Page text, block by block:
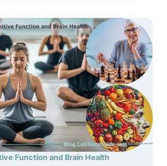
Function and Brain Health